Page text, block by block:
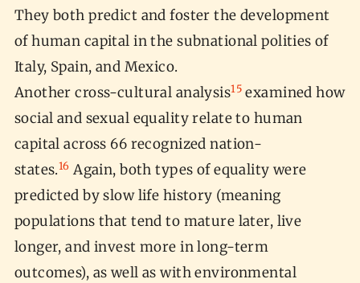
They both predict and foster the development
of human capital in the subnational polities of
Italy, Spain, and Mexico.
Another cross-cultural analysis15examined how
social and sexual equality relate to human
capital across 66 recognized nation-
states.16 Again, both types of equality were
predicted by slow life history (meaning
populations that tend to mature later, live
longer, and invest more in long-term
outcomes), as well as with environmental